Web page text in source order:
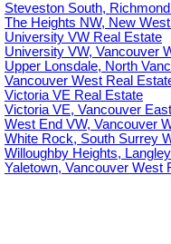
Steveston South,
The Heights NW, New
University VW Real Estate
University VW, Vancouver
Upper Lonsdale, North
Vancouver West Real
Victoria VE Real Estate
Victoria VE, Vancouver
West End VW, Vancouver
White Rock, South Surrey
Willoughby Heights,
Yaletown, Vancouver West